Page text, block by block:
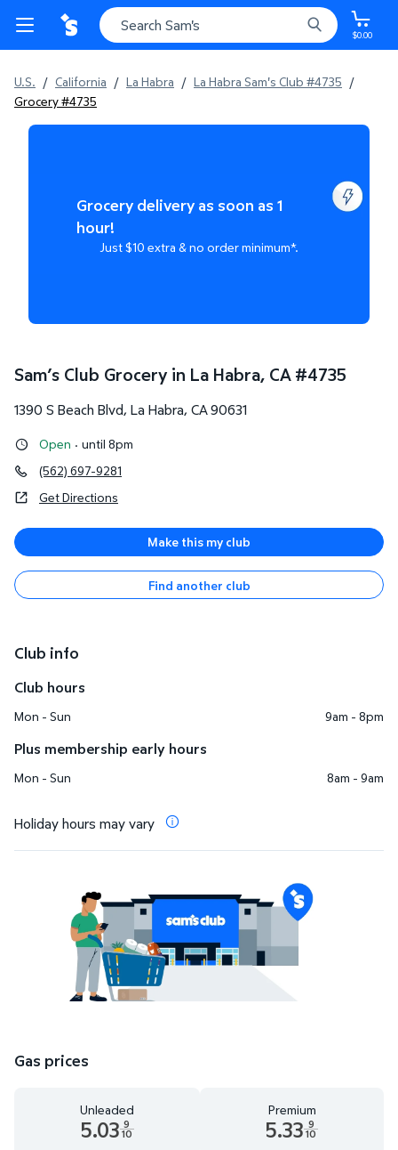
$0.00
U.S. / California / La Habra / La Habra Sam's Club #4735 /
Grocery #4735
Grocery delivery as soon as 1
hour!
Just $10 extra & no order minimum*.
Sam’s Club Grocery in La Habra, CA #4735
1390 S Beach Blvd, La Habra, CA90631
Open · until 8pm
(562) 697-9281
Get Directions
Make this my club
Find another club
Club info
Club hours
Mon - Sun 9am - 8pm
Plus membership early hours
Mon - Sun 8am - 9am
Holiday hours may vary
Gas prices
Unleaded
5.03 9
10
Premium
5.33 9
10